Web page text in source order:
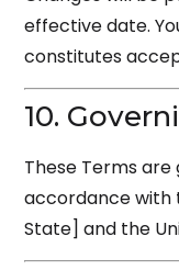
effective date.
constitutes
10.
These Terms
accordance with
State] and the